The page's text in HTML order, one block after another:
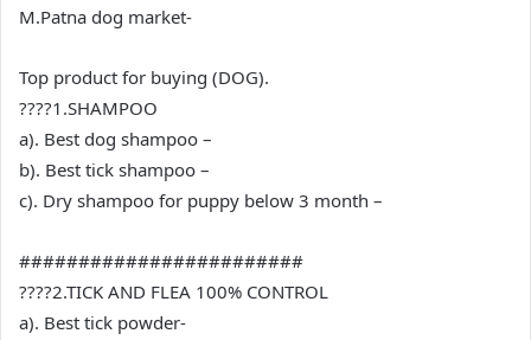
M.Patna dog market-
Top product for buying (DOG).
????1.SHAMPOO
a). Best dog shampoo –
b). Best tick shampoo –
c). Dry shampoo for puppy below 3 month –
########################
????2.TICK AND FLEA 100% CONTROL
a). Best tick powder-